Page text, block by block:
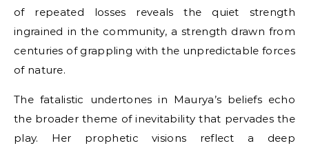
of repeated losses reveals the quiet strength
ingrained in the community, a strength drawn from
centuries of grappling with the unpredictable forces
of nature.
The fatalistic undertones in Maurya’s beliefs echo
the broader theme of inevitability that pervades the
play. Her prophetic visions reflect a deep